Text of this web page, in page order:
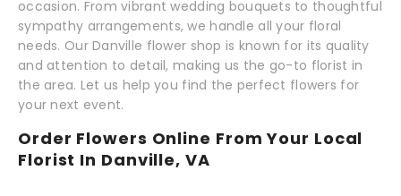
occasion. From vibrant wedding bouquets to thoughtful
sympathy arrangements, we handle all your floral
needs. Our Danville flower shop is known for its quality
and attention to detail, making us the go-to florist in
the area. Let us help you find the perfect flowers for
your next event.
Order Flowers Online From Your Local
Florist In Danville, VA